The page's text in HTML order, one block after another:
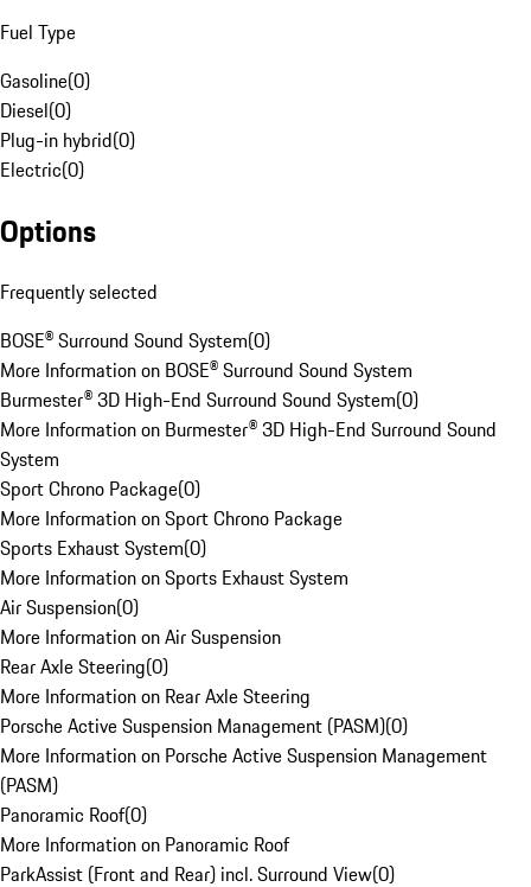
Fuel Type
Gasoline(0)
Diesel(0)
Plug-in hybrid(0)
Electric(0)
Options
Frequently selected
BOSE® Surround Sound System(0)
More Information on BOSE® Surround Sound System
Burmester® 3D High-End Surround Sound System(0)
More Information on Burmester® 3D High-End Surround Sound
System
Sport Chrono Package(0)
More Information on Sport Chrono Package
Sports Exhaust System(0)
More Information on Sports Exhaust System
Air Suspension(0)
More Information on Air Suspension
Rear Axle Steering(0)
More Information on Rear Axle Steering
Porsche Active Suspension Management (PASM)(0)
More Information on Porsche Active Suspension Management
(PASM)
Panoramic Roof(0)
More Information on Panoramic Roof
ParkAssist (Front and Rear) incl. Surround View(0)